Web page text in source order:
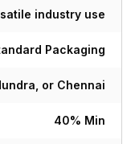
industry use
Packaging
or Chennai
40% Min